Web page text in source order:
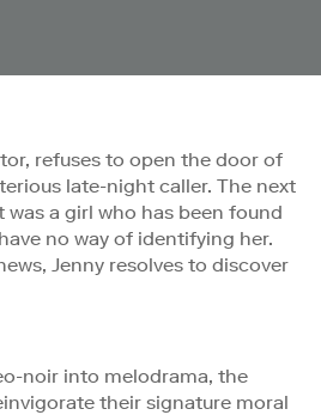
refuses to open the door of
late-night caller. The next
a girl who has been found
no way of identifying her.
Jenny resolves to discover
noir into melodrama, the
their signature moral